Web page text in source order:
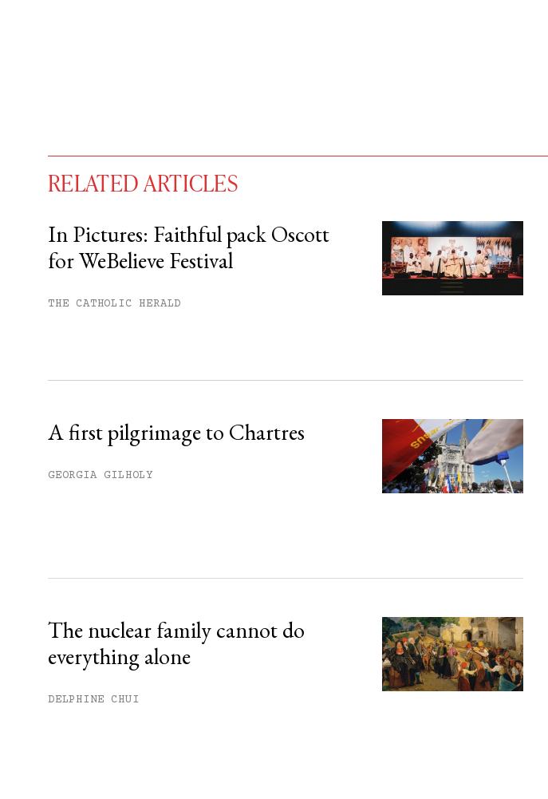
You have #free articles remaining this month.
Subscribe to get unlimited access.
RELATED ARTICLES
In Pictures: Faithful pack Oscott
for WeBelieve Festival
THE CATHOLIC HERALD
A first pilgrimage to Chartres
GEORGIA GILHOLY
The nuclear family cannot do
everything alone
DELPHINE CHUI